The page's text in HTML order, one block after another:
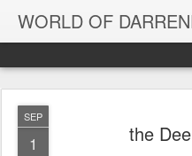
WORLD OF
SEP
1 the